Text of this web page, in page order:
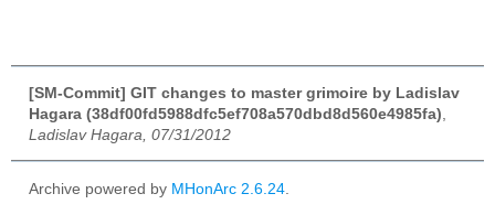
[SM-Commit] GIT changes to master grimoire by Ladislav
Hagara (38df00fd5988dfc5ef708a570dbd8d560e4985fa)
Ladislav Hagara, 07/31/2012
Archive powered by MHonArc 2.6.24